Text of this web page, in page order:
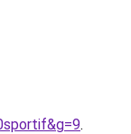
.